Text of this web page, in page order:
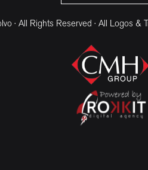
· All Rights Reserved · All Logos &